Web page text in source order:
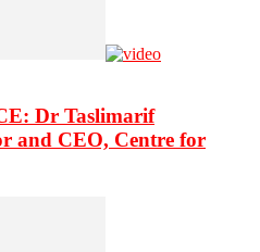
Dr Taslimarif
and CEO, Centre for